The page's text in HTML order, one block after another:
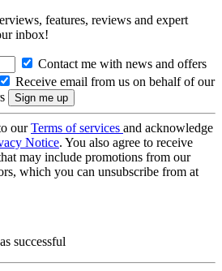
features, reviews and expert
inbox!
Contact me with news and offers
Receive email from us on behalf of our
ourTerms of services and acknowledge
Notice. You also agree to receive
may include promotions from our
which you can unsubscribe from at
successful